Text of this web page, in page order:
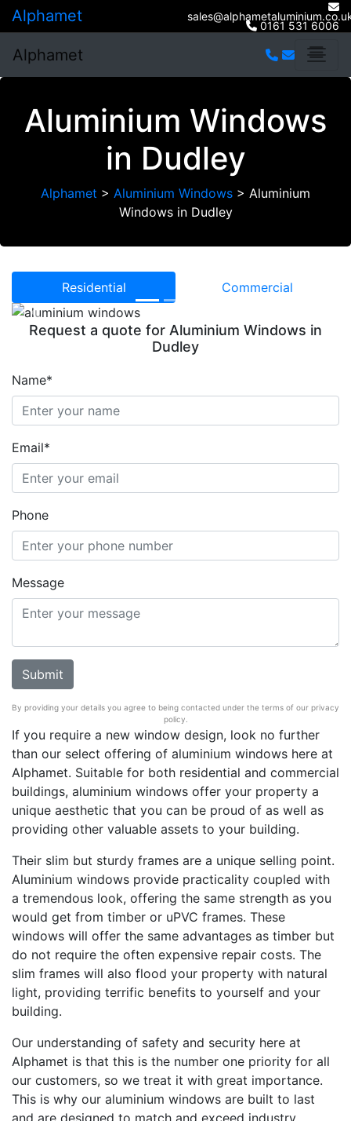
Alphamet 0161 531 6006
Alphamet
Aluminium Windows
in Dudley
Alphamet > Aluminium Windows > Aluminium
Windows in Dudley
Residential Commercial
Previous
Request a quote for Aluminium Windows in
Dudley
Name*
Email*
Phone
Message
By providing your details you agree to being contacted under the terms of our privacy
policy.
If you require a new window design, look no further
than our select offering of aluminium windows here at
Alphamet. Suitable for both residential and commercial
buildings, aluminium windows offer your property a
unique aesthetic that you can be proud of as well as
providing other valuable assets to your building.
Their slim but sturdy frames are a unique selling point.
Aluminium windows provide practicality coupled with
a tremendous look, offering the same strength as you
would get from timber or uPVC frames. These
windows will offer the same advantages as timber but
do not require the often expensive repair costs. The
slim frames will also flood your property with natural
light, providing terrific benefits to yourself and your
building.
Our understanding of safety and security here at
Alphamet is that this is the number one priority for all
our customers, so we treat it with great importance.
This is why our aluminium windows are built to last
and are designed to match and exceed industry